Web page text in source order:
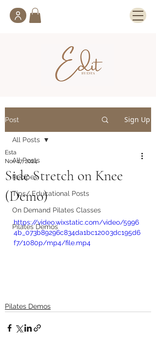
Post Sign Up
All Posts
Recipes
Tips/ Educational Posts
On Demand Pilates Classes
Pilates Demos
All Posts
Side Stretch on Knee
(Demo)
Esta
Nov 17, 2024
https://video.wixstatic.com/video/5996
4b_073b89296c834da1bc12003dc195d6
f7/1080p/mp4/file.mp4
Pilates Demos